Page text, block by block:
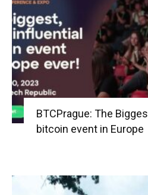
BTCPrague: The
bitcoin event in Europe